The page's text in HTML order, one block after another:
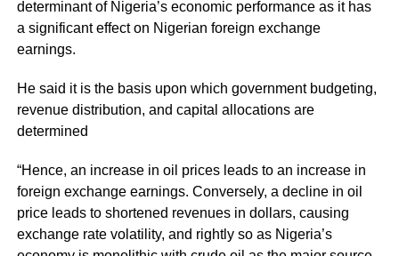
determinant of Nigeria’s economic performance as it has
a significant effect on Nigerian foreign exchange
earnings.
He said it is the basis upon which government budgeting,
revenue distribution, and capital allocations are
determined
“Hence, an increase in oil prices leads to an increase in
foreign exchange earnings. Conversely, a decline in oil
price leads to shortened revenues in dollars, causing
exchange rate volatility, and rightly so as Nigeria’s